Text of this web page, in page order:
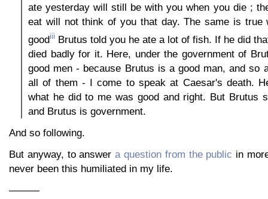
ate yesterday will still be with you when you die ;
eat will not think of you that day. The same is true
goodiii Brutus told you he ate a lot of fish. If he did
died badly for it. Here, under the government of
good men - because Brutus is a good man, and so
all of them - I come to speak at Caesar's death.
what he did to me was good and right. But Brutus
and Brutus is government.
And so following.
But anyway, to answera question from the public in
never been this humiliated in my life.
———